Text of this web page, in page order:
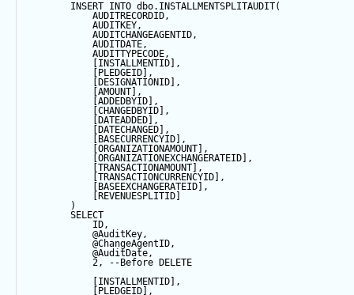
INSERT INTO dbo.INSTALLMENTSPLITAUDIT(
AUDITRECORDID,
AUDITKEY,
AUDITCHANGEAGENTID,
AUDITDATE,
AUDITTYPECODE,
[INSTALLMENTID],
[PLEDGEID],
[DESIGNATIONID],
[AMOUNT],
[ADDEDBYID],
[CHANGEDBYID],
[DATEADDED],
[DATECHANGED],
[BASECURRENCYID],
[ORGANIZATIONAMOUNT],
[ORGANIZATIONEXCHANGERATEID],
[TRANSACTIONAMOUNT],
[TRANSACTIONCURRENCYID],
[BASEEXCHANGERATEID],
[REVENUESPLITID]
)
SELECT
ID,
@AuditKey,
@ChangeAgentID,
@AuditDate,
2,
--Before DELETE
[INSTALLMENTID],
[PLEDGEID],